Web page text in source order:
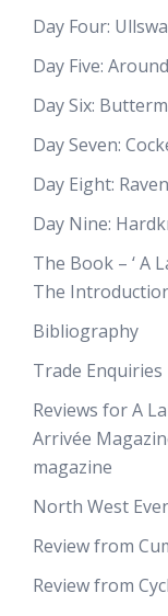
Day Four:
Day Five:
Day Six:
Day Seven:
Day Eight:
Day Nine:
The Book – ‘ A
The
Bibliography
Trade Enquiries
Reviews for A
Arrivée
magazine
North West
Review from
Review from